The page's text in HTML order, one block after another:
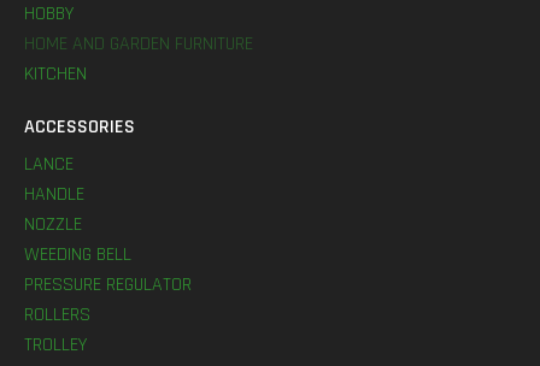
HOBBY
HOME AND GARDEN FURNITURE
KITCHEN
ACCESSORIES
LANCE
HANDLE
NOZZLE
WEEDING BELL
PRESSURE REGULATOR
ROLLERS
TROLLEY